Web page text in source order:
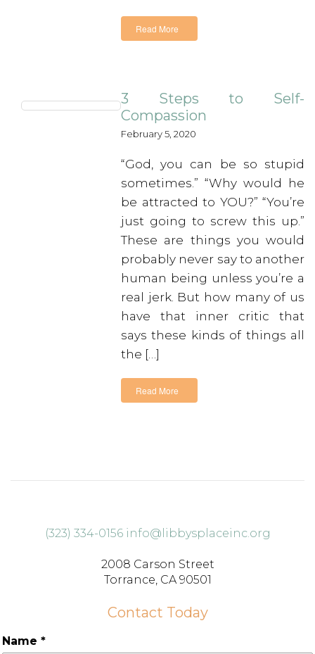
Read More
3 Steps to Self-
Compassion
February 5, 2020
“God, you can be so stupid
sometimes.” “Why would he
be attracted to YOU?” “You’re
just going to screw this up.”
These are things you would
probably never say to another
human being unless you’re a
real jerk. But how many of us
have that inner critic that
says these kinds of things all
the […]
Read More
(323) 334-0156 info@libbysplaceinc.org
2008 Carson Street
Torrance, CA 90501
Contact Today
Name *